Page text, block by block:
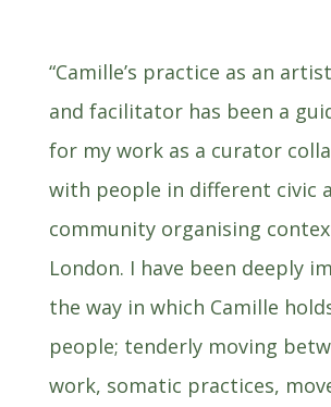
“Camille’s practice as an
and facilitator has been a
for my work as a curator
with people in different civic
community organising
London. I have been deeply
the way in which Camille
people; tenderly moving
work, somatic practices,